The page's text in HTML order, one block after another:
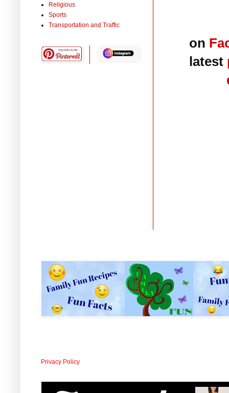
on
latest
Religious
Sports
Transportation and Traffic
Privacy Policy